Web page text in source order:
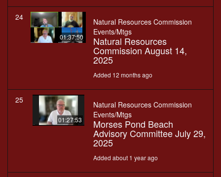
24
01:37:50
Natural Resources Commission
Events/Mtgs
Natural Resources
Commission August 14,
2025
Added 12 months ago
25
01:27:53
Natural Resources Commission
Events/Mtgs
Morses Pond Beach
Advisory Committee July 29,
2025
Added about 1 year ago